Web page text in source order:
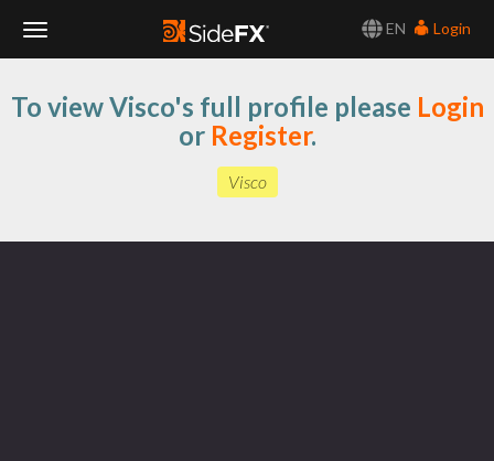
EN
Login
Navigation
To view Visco's full profile please Login
or Register.
Visco